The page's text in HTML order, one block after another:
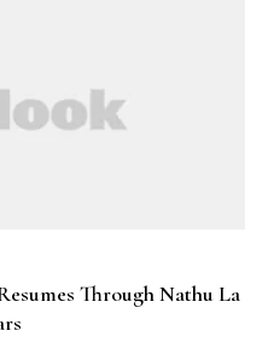
Through Nathu La